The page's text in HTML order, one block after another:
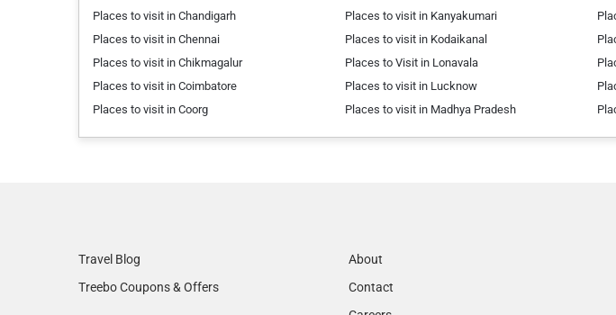
Places to visit in Chandigarh
Places to visit in Chennai
Places to visit in Chikmagalur
Places to visit in Coimbatore
Places to visit in Coorg
Places to visit in Kanyakumari
Places to visit in Kodaikanal
Places to Visit in Lonavala
Places to visit in Lucknow
Places to visit in Madhya Pradesh
Travel Blog
Treebo Coupons & Offers
About
Contact